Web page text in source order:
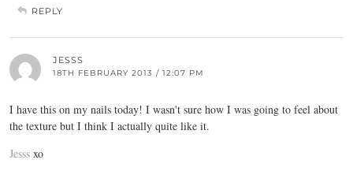
REPLY
JESSS
18TH FEBRUARY 2013 / 12:07 PM
I have this on my nails today! I wasn't sure how I was going to feel about
the texture but I think I actually quite like it.
Jesss xo